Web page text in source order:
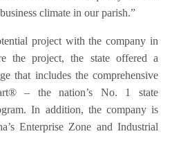
climate in our parish.”
project with the company in
the project, the state offered a
that includes the comprehensive
– the nation’s No. 1 state
In addition, the company is
Enterprise Zone and Industrial